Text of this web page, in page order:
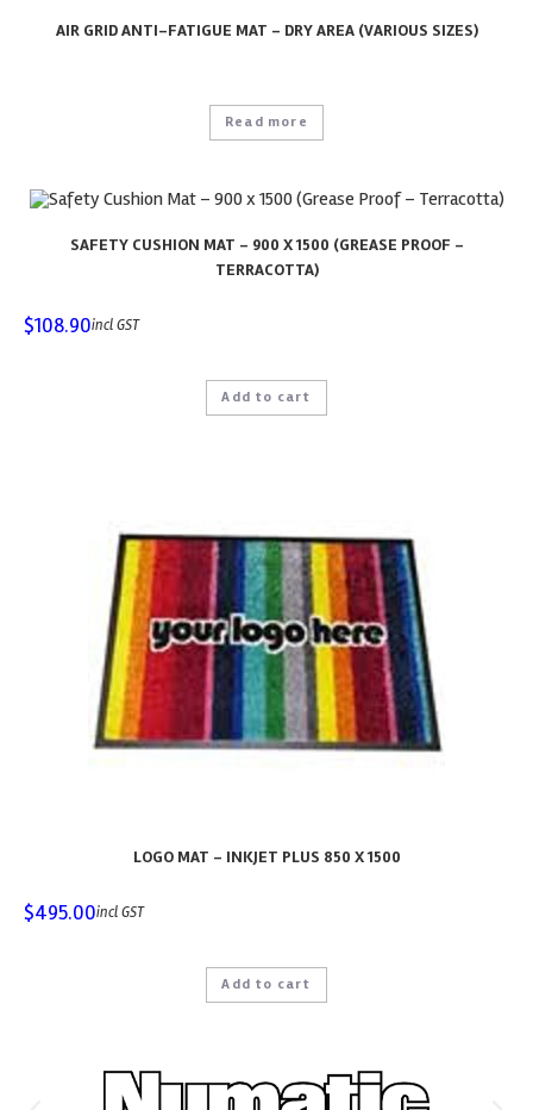
AIR GRID ANTI-FATIGUE MAT – DRY AREA (VARIOUS SIZES)
Read more
SAFETY CUSHION MAT – 900 X 1500 (GREASE PROOF –
TERRACOTTA)
$108.90incl GST
Add to cart
LOGO MAT – INKJET PLUS 850 X 1500
$495.00incl GST
Add to cart